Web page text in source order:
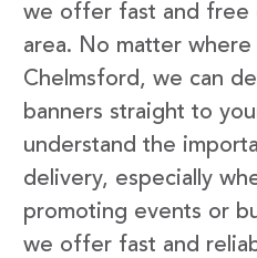
we offer fast and free
area. No matter where
Chelmsford, we can
banners straight to
understand the
delivery, especially
promoting events or
we offer fast and